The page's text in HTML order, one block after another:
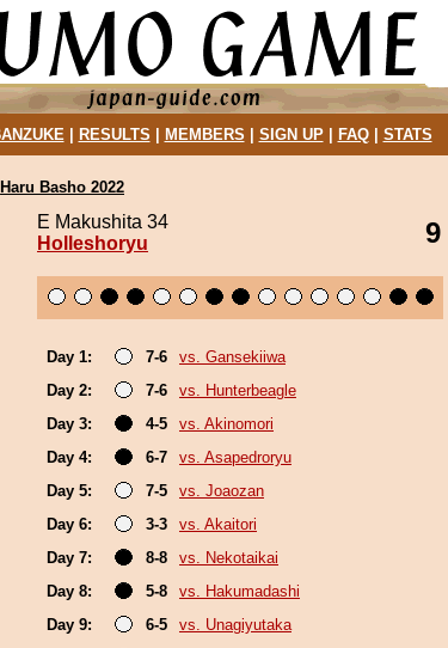
| RESULTS MEMBERS SIGN UP| FAQ| STATS
Haru Basho 2022
E Makushita 34
Holleshoryu
9
Day 1: 7-6
vs. Gansekiiwa
Day 2:
7-6
vs. Hunterbeagle
Day 3:
4-5
vs. Akinomori
Day 4:
6-7
vs. Asapedroryu
Day 5:
7-5
vs. Joaozan
Day 6:
3-3
vs. Akaitori
Day 7:
8-8
vs. Nekotaikai
Day 8:
5-8
vs. Hakumadashi
Day 9:
6-5
vs. Unagiyutaka